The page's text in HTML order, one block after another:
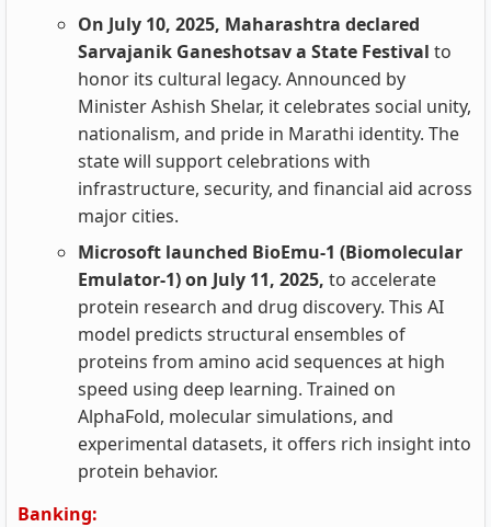
On July 10, 2025, Maharashtra declared
Sarvajanik Ganeshotsav a State Festival to
honor its cultural legacy. Announced by
Minister Ashish Shelar, it celebrates social unity,
nationalism, and pride in Marathi identity. The
state will support celebrations with
infrastructure, security, and financial aid across
major cities.
Microsoft launched BioEmu-1 (Biomolecular
Emulator-1) on July 11, 2025, to accelerate
protein research and drug discovery. This AI
model predicts structural ensembles of
proteins from amino acid sequences at high
speed using deep learning. Trained on
AlphaFold, molecular simulations, and
experimental datasets, it offers rich insight into
protein behavior.
Banking: